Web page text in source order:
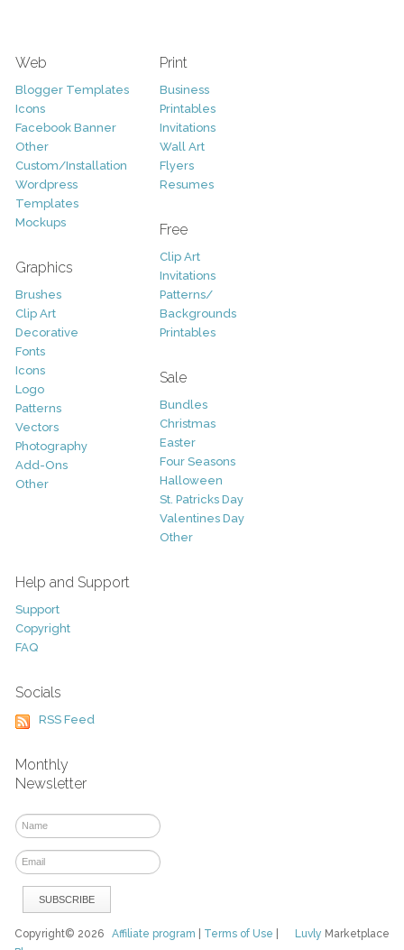
Web
Blogger Templates
Icons
Facebook Banner
Other
Custom/Installation
Wordpress
Templates
Mockups
Graphics
Brushes
Clip Art
Decorative
Fonts
Icons
Logo
Patterns
Vectors
Photography
Add-Ons
Other
Print
Business
Printables
Invitations
Wall Art
Flyers
Resumes
Free
Clip Art
Invitations
Patterns/
Backgrounds
Printables
Sale
Bundles
Christmas
Easter
Four Seasons
Halloween
St. Patricks Day
Valentines Day
Other
Help and Support
Support
Copyright
FAQ
Socials
RSS Feed
Monthly
Newsletter
Luvly Marketplace
Copyright© 2026Affiliate program Terms of Use